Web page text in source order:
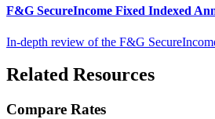
F&G SecureIncome Fixed Indexed
In-depth review of the F&G
Related Resources
Compare Rates